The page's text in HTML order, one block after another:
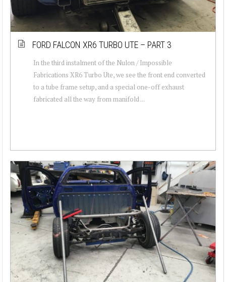
FORD FALCON XR6 TURBO UTE – PART 3
In the third instalment of the Nulon / Impossible
Fabrications XR6 Turbo Ute, we see the front end converted
to a tube frame setup, and a special one-off exhaust
fabricated all the way from manifold ...